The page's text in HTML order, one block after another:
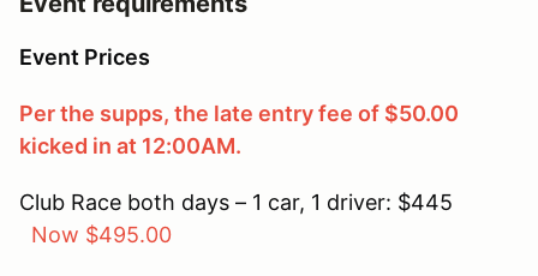
Event Prices
Per the supps, the late entry fee of $50.00
kicked in at 12:00AM.
Club Race both days – 1 car, 1 driver: $445
Now $495.00